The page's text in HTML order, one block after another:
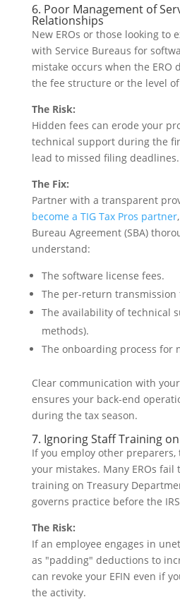
6. Poor Management of
Relationships
New EROs or those looking to
with Service Bureaus for
mistake occurs when the ERO
the fee structure or the level
The Risk:
Hidden fees can erode your
technical support during the
lead to missed filing deadlines.
The Fix:
Partner with a transparent
become a TIG Tax Pros partner
Bureau Agreement (SBA)
understand:
The software license fees.
The per-return transmission
The availability of technical
methods).
The onboarding process for
Clear communication with
ensures your back-end
during the tax season.
7. Ignoring Staff Training
If you employ other preparers,
your mistakes. Many EROs
training on Treasury
governs practice before the
The Risk:
If an employee engages in
as "padding" deductions to
can revoke your EFIN even if
the activity.